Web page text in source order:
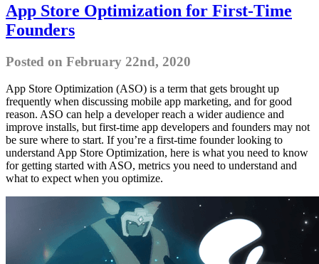
App Store Optimization for First-Time
Founders
Posted on February 22nd, 2020
App Store Optimization (ASO) is a term that gets brought up
frequently when discussing mobile app marketing, and for good
reason. ASO can help a developer reach a wider audience and
improve installs, but first-time app developers and founders may not
be sure where to start. If you’re a first-time founder looking to
understand App Store Optimization, here is what you need to know
for getting started with ASO, metrics you need to understand and
what to expect when you optimize.